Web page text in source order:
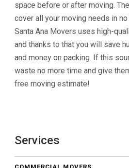
space before or after moving.
cover all your moving needs in
Santa Ana Movers uses high-
and thanks to that you will save
and money on packing. If this
waste no more time and give
free moving estimate!
Services